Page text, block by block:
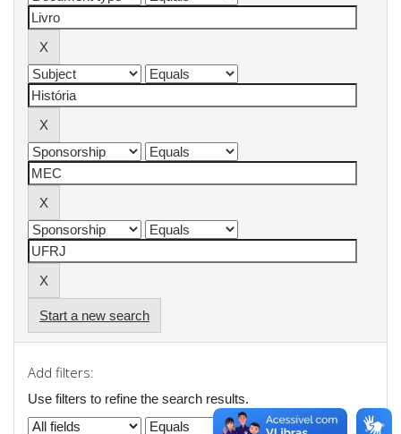
Start a new search
Add filters:
Use filters to refine the search results.